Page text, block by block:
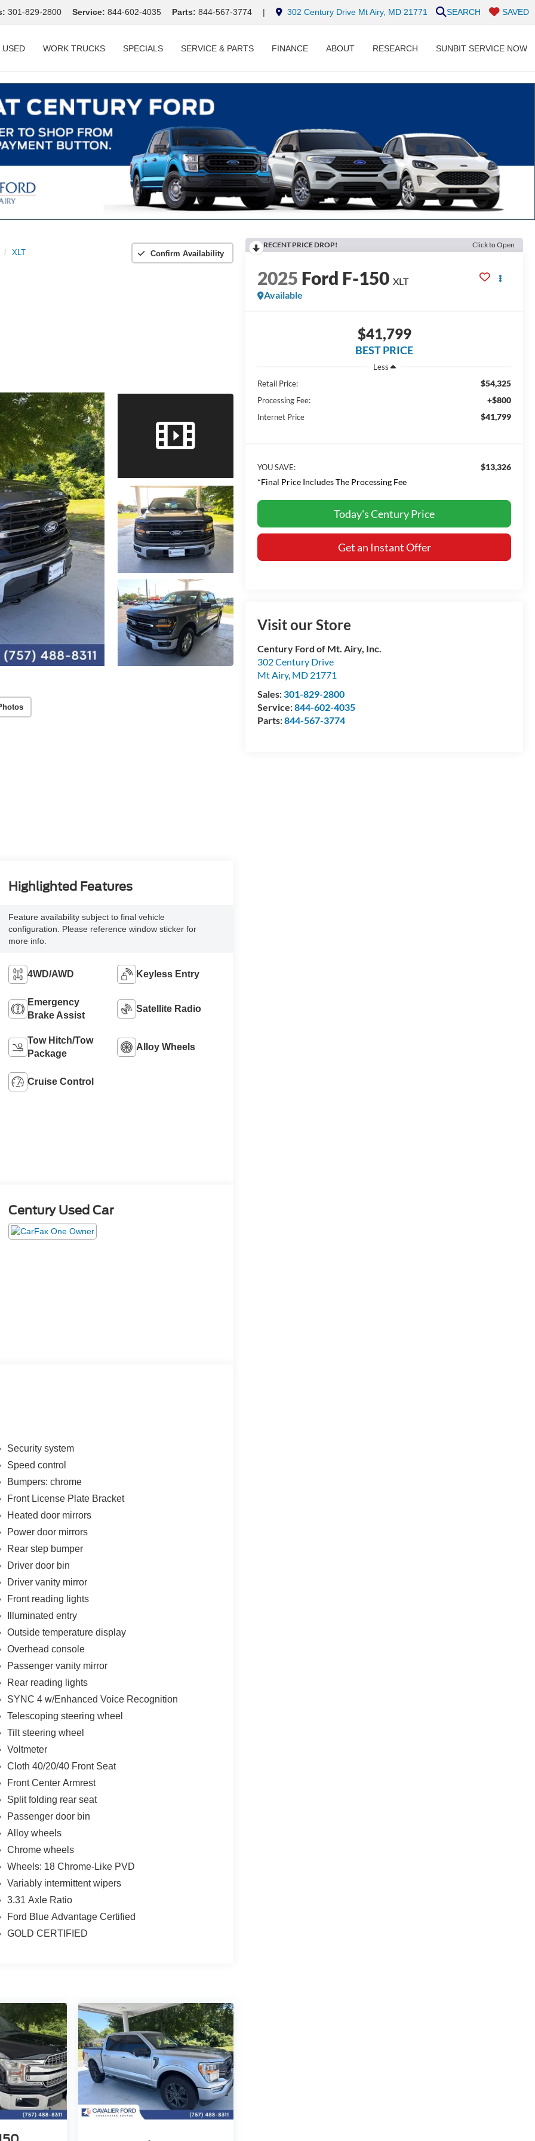
301-829-2800 Service: 844-602-4035 Parts: 844-567-3774 | 302 Century Drive Mt Airy, MD 21771 SAVED
SEARCH
USED WORK TRUCKS SPECIALS SERVICE & PARTS FINANCE ABOUT RESEARCH SUNBIT SERVICE NOW
XLT Confirm Availability
RECENT PRICE DROP! Click to Open
2025 Ford F-150 XLT
Available
$41,799
BEST PRICE
Less
Retail Price:
$54,325
Processing Fee: +$800
Internet Price $41,799
YOU SAVE:
$13,326
*Final Price Includes The Processing Fee
Today's Century Price
Get an Instant Offer
Visit our Store
Century Ford of Mt. Airy, Inc.
302 Century Drive
Mt Airy, MD 21771
Sales:301-829-2800
Service:844-602-4035
Parts:844-567-3774
Highlighted Features
Feature availability subject to final vehicle
configuration. Please reference window sticker for
more info.
4WD/AWD Keyless Entry
Emergency
Brake Assist
Satellite Radio
Tow Hitch/Tow
Package
Alloy Wheels
Cruise Control
Century Used Car
Security system
Speed control
Bumpers: chrome
Front License Plate Bracket
Heated door mirrors
Power door mirrors
Rear step bumper
Driver door bin
Driver vanity mirror
Front reading lights
Illuminated entry
Outside temperature display
Overhead console
Passenger vanity mirror
Rear reading lights
SYNC 4 w/Enhanced Voice Recognition
Telescoping steering wheel
Tilt steering wheel
Voltmeter
Cloth 40/20/40 Front Seat
Front Center Armrest
Split folding rear seat
Passenger door bin
Alloy wheels
Chrome wheels
Wheels: 18 Chrome-Like PVD
Variably intermittent wipers
3.31 Axle Ratio
Ford Blue Advantage Certified
GOLD CERTIFIED